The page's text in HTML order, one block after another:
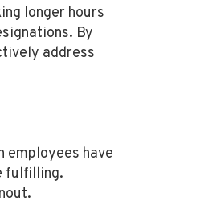
longer hours
By
address
employees have
fulfilling.